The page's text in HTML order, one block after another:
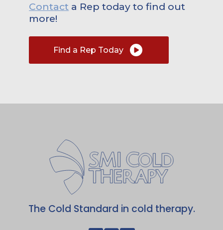
Contact a Rep today to find out
more!
Find a Rep Today
The Cold Standard in cold therapy.